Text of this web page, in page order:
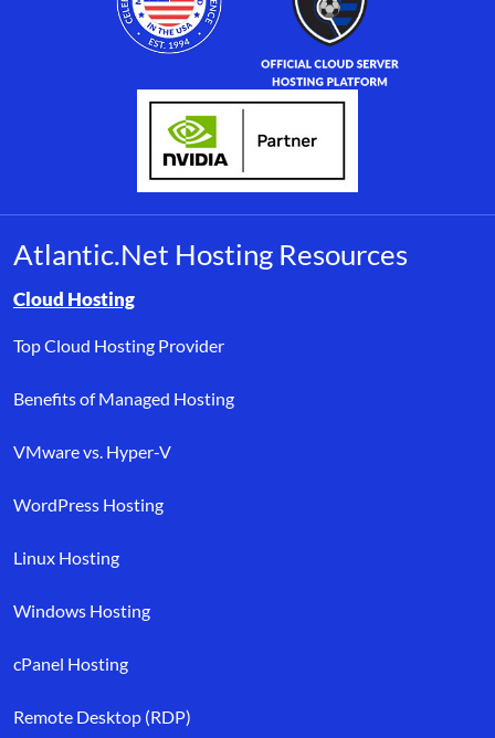
Atlantic.Net Hosting Resources
Browse resource links by topic, including cloud hosting,
Cloud Hosting
Top Cloud Hosting Provider
Benefits of Managed Hosting
VMware vs. Hyper-V
WordPress Hosting
Linux Hosting
Windows Hosting
cPanel Hosting
Remote Desktop (RDP)